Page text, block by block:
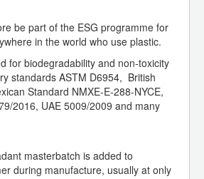
be part of the ESG programme for
in the world who use plastic.
for biodegradability and non-toxicity
standards ASTM D6954, British
Standard NMXE-E-288-NYCE,
2016, UAE 5009/2009 and many
masterbatch is added to
during manufacture, usually at only